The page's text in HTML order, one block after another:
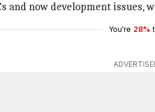
and now development issues,
You're 28%